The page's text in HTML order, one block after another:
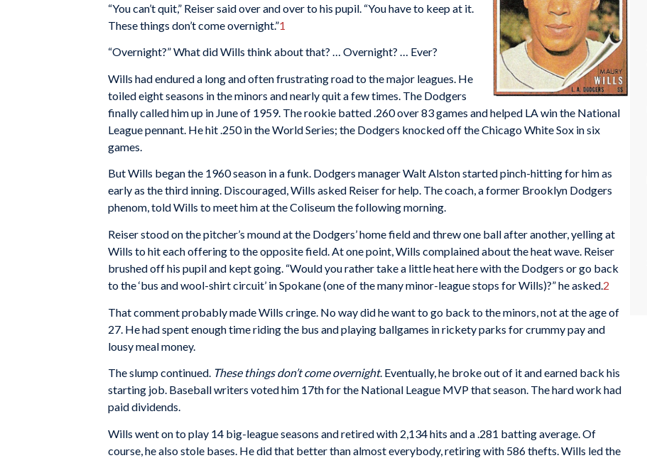
“You can’t quit,” Reiser said over and over to his pupil. “You have to keep at it.
These things don’t come overnight.”1
“Overnight?” What did Wills think about that? … Overnight? … Ever?
Wills had endured a long and often frustrating road to the major leagues. He
toiled eight seasons in the minors and nearly quit a few times. The Dodgers
finally called him up in June of 1959. The rookie batted .260 over 83 games and helped LA win the National
League pennant. He hit .250 in the World Series; the Dodgers knocked off the Chicago White Sox in six
games.
But Wills began the 1960 season in a funk. Dodgers manager Walt Alston started pinch-hitting for him as
early as the third inning. Discouraged, Wills asked Reiser for help. The coach, a former Brooklyn Dodgers
phenom, told Wills to meet him at the Coliseum the following morning.
Reiser stood on the pitcher’s mound at the Dodgers’ home field and threw one ball after another, yelling at
Wills to hit each offering to the opposite field. At one point, Wills complained about the heat wave. Reiser
brushed off his pupil and kept going. “Would you rather take a little heat here with the Dodgers or go back
to the ‘bus and wool-shirt circuit’ in Spokane (one of the many minor-league stops for Wills)?” he asked.2
That comment probably made Wills cringe. No way did he want to go back to the minors, not at the age of
27. He had spent enough time riding the bus and playing ballgames in rickety parks for crummy pay and
lousy meal money.
The slump continued. These things don’t come overnight. Eventually, he broke out of it and earned back his
starting job. Baseball writers voted him 17th for the National League MVP that season. The hard work had
paid dividends.
Wills went on to play 14 big-league seasons and retired with 2,134 hits and a .281 batting average. Of
course, he also stole bases. He did that better than almost everybody, retiring with 586 thefts. Wills led the